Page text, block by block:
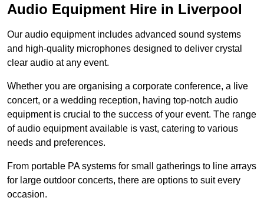
Audio Equipment Hire in Liverpool
Our audio equipment includes advanced sound systems
and high-quality microphones designed to deliver crystal
clear audio at any event.
Whether you are organising a corporate conference, a live
concert, or a wedding reception, having top-notch audio
equipment is crucial to the success of your event. The range
of audio equipment available is vast, catering to various
needs and preferences.
From portable PA systems for small gatherings to line arrays
for large outdoor concerts, there are options to suit every
occasion.